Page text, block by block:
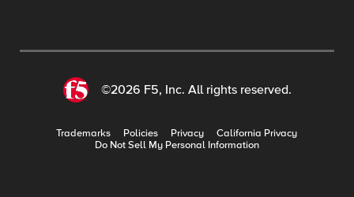
©2026 F5, Inc. All rights reserved.
Trademarks Policies Privacy
California Privacy
Do Not Sell My Personal Information